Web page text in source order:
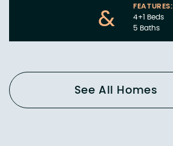
&
FEATURES:
4+1 Beds
5 Baths
See All Homes